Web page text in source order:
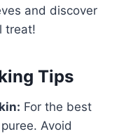
and discover
treat!
Tips
For the best
Avoid